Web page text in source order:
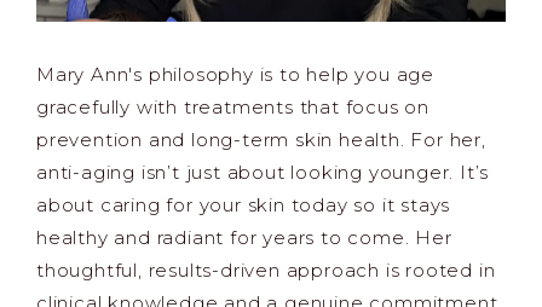
Mary Ann's philosophy is to help you age
gracefully with treatments that focus on
prevention and long-term skin health. For her,
anti-aging isn’t just about looking younger. It’s
about caring for your skin today so it stays
healthy and radiant for years to come. Her
thoughtful, results-driven approach is rooted in